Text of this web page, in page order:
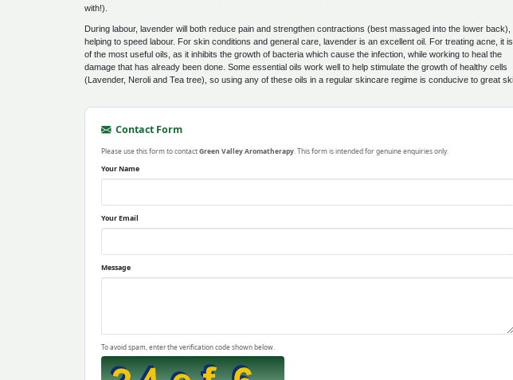
with!).
During labour, lavender will both reduce pain and strengthen contractions (best massaged into the lower back),
helping to speed labour. For skin conditions and general care, lavender is an excellent oil. For treating acne, it
of the most useful oils, as it inhibits the growth of bacteria which cause the infection, while working to heal the
damage that has already been done. Some essential oils work well to help stimulate the growth of healthy cells
(Lavender, Neroli and Tea tree), so using any of these oils in a regular skincare regime is conducive to great
Contact Form
Please use this form to contactGreen Valley Aromatherapy . This form is intended for genuine enquiries only.
Your Name
Your Email
Message
To avoid spam, enter the verification code shown below.